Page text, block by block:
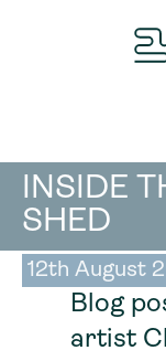
INSIDE
SHED
12th August
Blog
artist